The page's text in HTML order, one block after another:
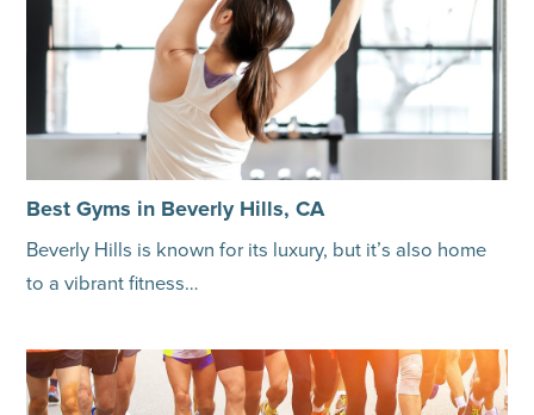
Best Gyms in Beverly Hills, CA
Beverly Hills is known for its luxury, but it’s also home
to a vibrant fitness…